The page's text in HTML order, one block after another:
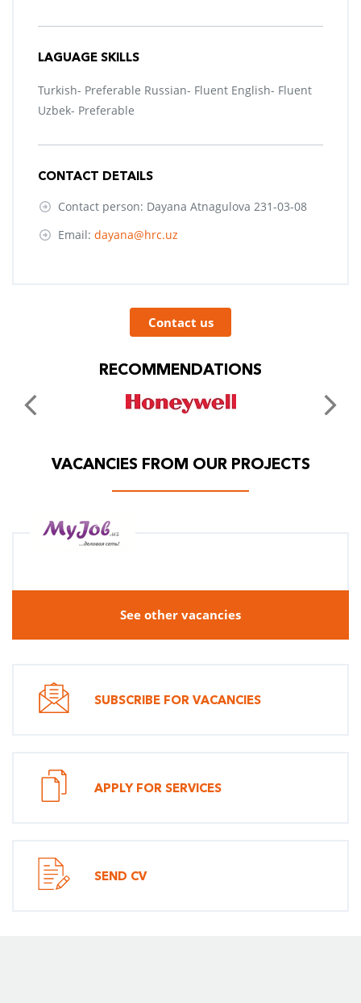
LAGUAGE SKILLS
Turkish- Preferable Russian- Fluent English- Fluent
Uzbek- Preferable
CONTACT DETAILS
Contact person: Dayana Atnagulova 231-03-08
Email: dayana@hrc.uz
Contact us
RECOMMENDATIONS
VACANCIES FROM OUR PROJECTS
See other vacancies
SUBSCRIBE FOR VACANCIES
APPLY FOR SERVICES
SEND CV